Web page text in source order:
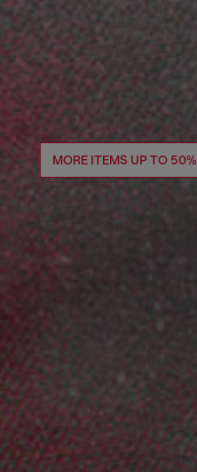
MORE ITEMS UP TO 50%